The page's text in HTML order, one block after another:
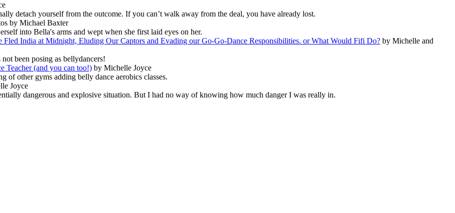
detach yourself from the outcome. If you can’t walk away from the deal, you have already lost.
by Michael Baxter
into Bella's arms and wept when she first laid eyes on her.
India at Midnight, Eluding Our Captors and Evading our Go-Go-Dance Responsibilities. or What Would Fifi Do? by Michelle and
been posing as bellydancers!
Teacher (and you can too!) by Michelle Joyce
of other gyms adding belly dance aerobics classes.
Joyce
dangerous and explosive situation. But I had no way of knowing how much danger I was really in.